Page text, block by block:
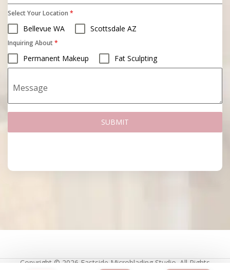
Select Your Location *
Bellevue WA Scottsdale AZ
Inquiring About*
Permanent Makeup Fat Sculpting
Message
SUBMIT
Copyright © 2026 Eastside Microblading Studio. All Rights